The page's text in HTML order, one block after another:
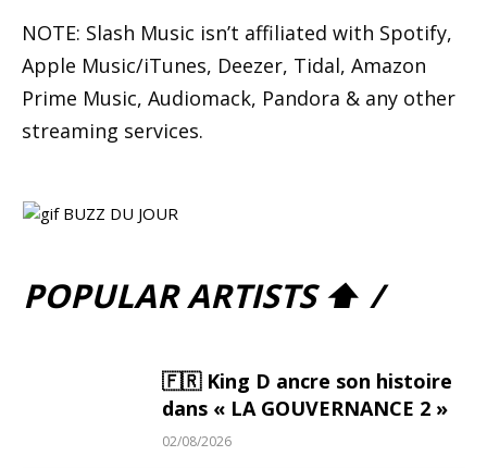
NOTE: Slash Music isn’t affiliated with Spotify,
Apple Music/iTunes, Deezer, Tidal, Amazon
Prime Music, Audiomack, Pandora & any other
streaming services.
POPULAR ARTISTS ⬆ /
🇫🇷 King D ancre son histoire
dans « LA GOUVERNANCE 2 »
02/08/2026